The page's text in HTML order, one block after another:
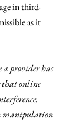
in third-
as it
a provider has
that online
manipulation